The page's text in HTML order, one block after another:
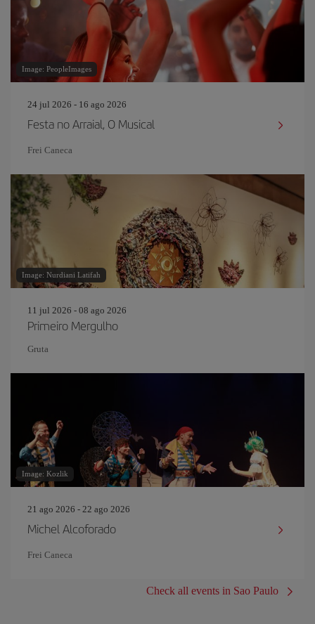
Image: PeopleImages
24 jul 2026 - 16 ago 2026
Festa no Arraial, O Musical
Frei Caneca
Image: Nurdiani Latifah
11 jul 2026 - 08 ago 2026
Primeiro Mergulho
Gruta
Image: Kozlik
21 ago 2026 - 22 ago 2026
Michel Alcoforado
Frei Caneca
Check all events in Sao Paulo